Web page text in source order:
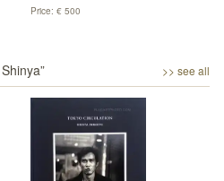
Price: € 500
” >> see all